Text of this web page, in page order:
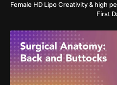
Female HD Lipo Creativity & high
First